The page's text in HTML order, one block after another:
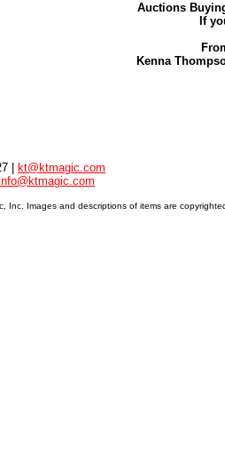
Auctions
If
Kenna
|
kt@ktmagic.com
Inc. Images and descriptions of items are